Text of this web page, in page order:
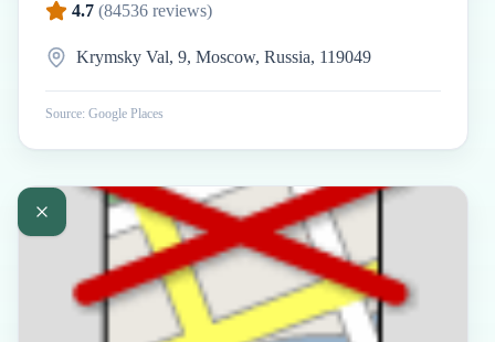
4.7 (84536 reviews)
Krymsky Val, 9, Moscow, Russia, 119049
Source: Google Places